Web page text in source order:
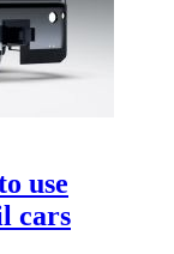
use
cars